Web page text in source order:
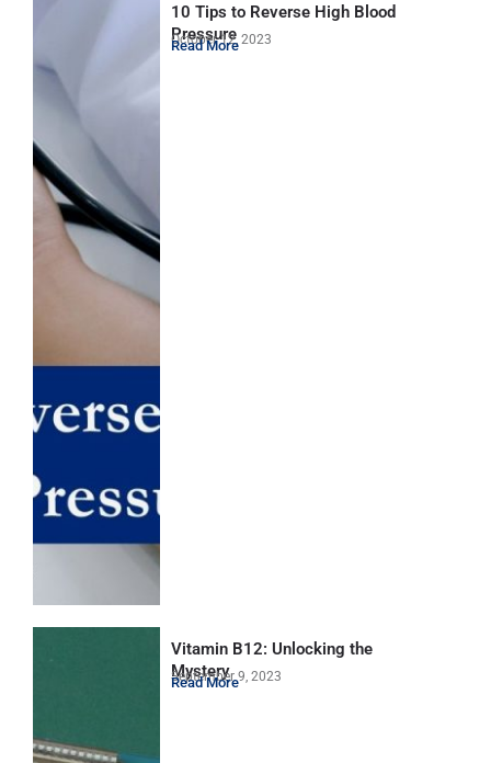
10 Tips to Reverse High Blood
Pressure
October 12, 2023
Read More
Vitamin B12: Unlocking the
Mystery
September 9, 2023
Read More